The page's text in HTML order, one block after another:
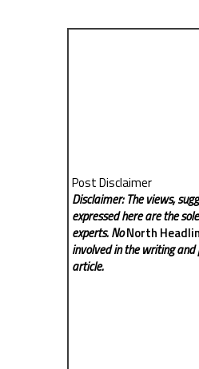
Post Disclaimer
Disclaimer: The views,
expressed here are the
experts. NoNorth
involved in the writing
article.